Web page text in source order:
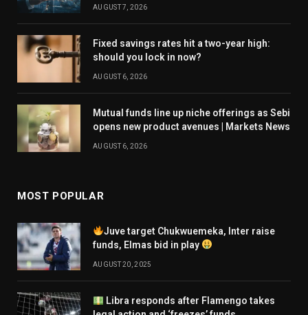
AUGUST 7, 2026
Fixed savings rates hit a two-year high:
should you lock in now?
AUGUST 6, 2026
Mutual funds line up niche offerings as Sebi
opens new product avenues | Markets News
AUGUST 6, 2026
MOST POPULAR
Juve target Chukwuemeka, Inter raise
funds, Elmas bid in play
AUGUST 20, 2025
Libra responds after Flamengo takes